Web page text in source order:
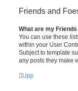
Friends and
What are my
You can use these
within your User
Subject to template
any posts they make
Upp